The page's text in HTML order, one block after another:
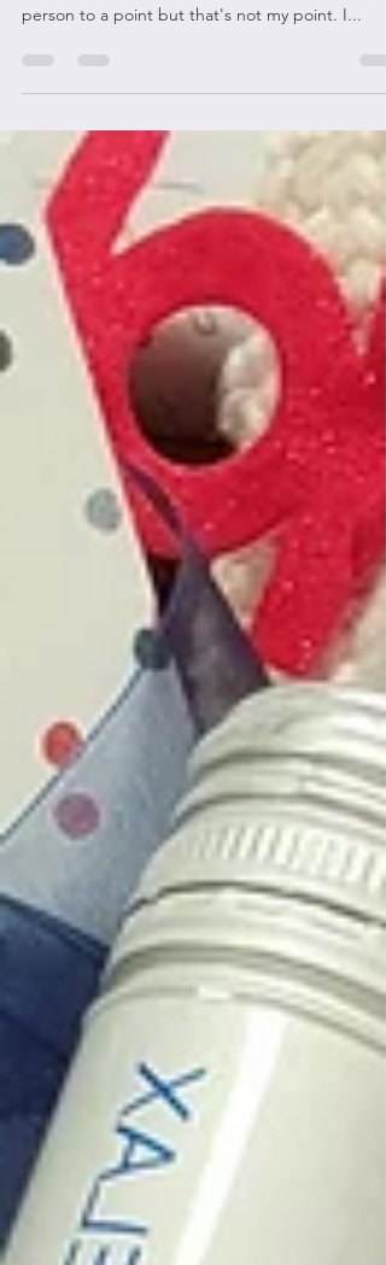
I used to be the person to never do what
person to a point but that's not my point. I...